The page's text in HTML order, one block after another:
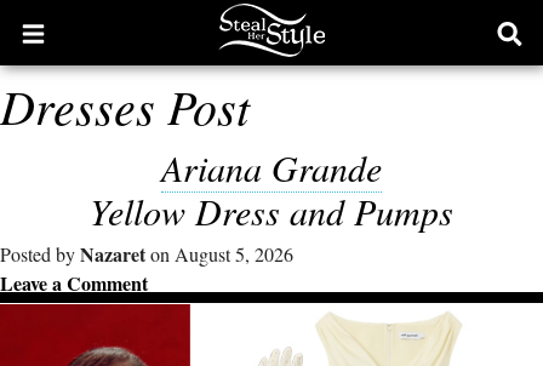
Open
main
menu
Dresses Post
Ariana Grande
Yellow Dress and Pumps
Posted byNazareton August 5, 2026
Leave a Comment